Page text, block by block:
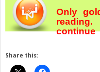
Only
reading.
continue
Share this: